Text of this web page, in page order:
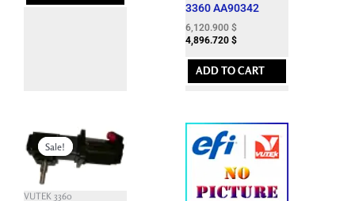
3360 AA90342
6,120.900 $
4,896.720 $
ADD TO CART
Sale!
Sale!
VUTEK 3360
price
was:
7,662.600 $.
Current
price
is:
1,850.000 $.